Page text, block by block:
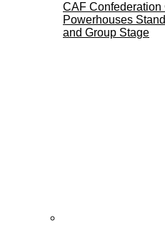
CAF Confederation
Powerhouses
and Group Stage